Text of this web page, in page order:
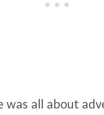
was all about